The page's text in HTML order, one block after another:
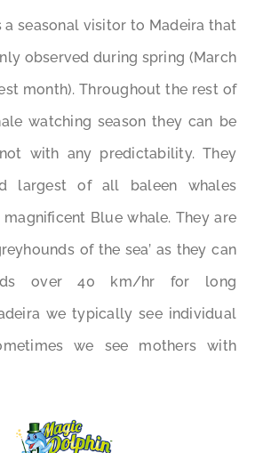
a seasonal visitor to Madeira that
observed during spring (March
month). Throughout the rest of
watching season they can be
with any predictability. They
largest of all baleen whales
Blue whale. They are
of the sea’ as they can
over 40 km/hr for long
we typically see individual
we see mothers with